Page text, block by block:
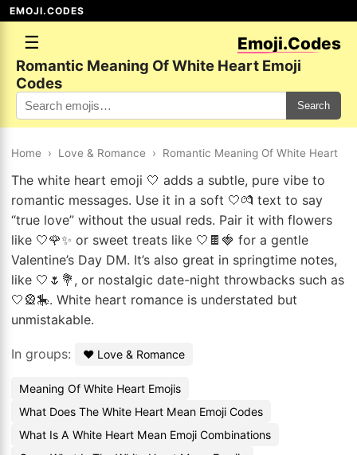
EMOJI.CODES
☰ Emoji.Codes
Romantic Meaning Of White Heart Emoji
Codes
Search
Home › Love & Romance › Romantic Meaning Of White Heart
The white heart emoji 🤍 adds a subtle, pure vibe to
romantic messages. Use it in a soft 🤍💏 text to say
“true love” without the usual reds. Pair it with flowers
like 🤍🌹✨ or sweet treats like 🤍🍫🍓 for a gentle
Valentine’s Day DM. It’s also great in springtime notes,
like 🤍🌷💐, or nostalgic date-night throwbacks such as
🤍🎡🎠. White heart romance is understated but
unmistakable.
In groups: ❤️ Love & Romance
Meaning Of White Heart Emojis
What Does The White Heart Mean Emoji Codes
What Is A White Heart Mean Emoji Combinations